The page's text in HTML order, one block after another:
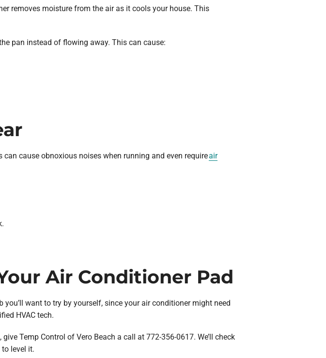
removes moisture from the air as it cools your house. This
pan instead of flowing away. This can cause:
cause obnoxious noises when running and even requireair
Air Conditioner Pad
want to try by yourself, since your air conditioner might need
HVAC tech.
Temp Control of Vero Beach a call at 772-356-0617. We’ll check
level it.